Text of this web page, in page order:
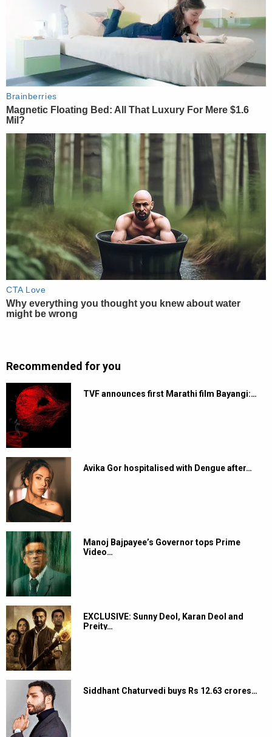
Recommended for you
TVF announces first Marathi film Bayangi:…
Avika Gor hospitalised with Dengue after…
Manoj Bajpayee’s Governor tops Prime
Video…
EXCLUSIVE: Sunny Deol, Karan Deol and
Preity…
Siddhant Chaturvedi buys Rs 12.63 crores…